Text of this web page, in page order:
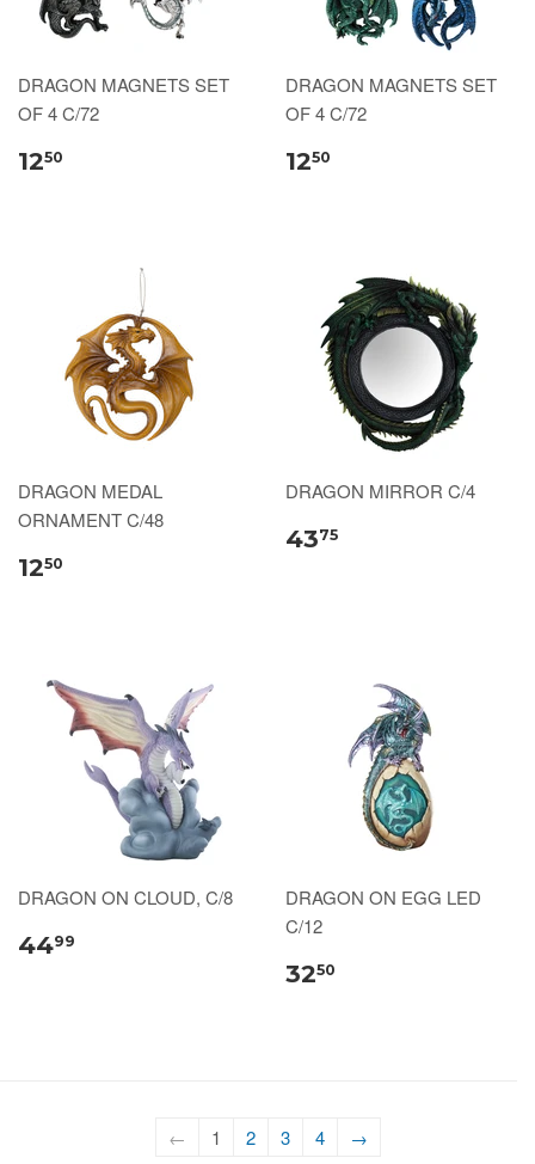
DRAGON MAGNETS SET
OF 4 C/72
1250
DRAGON MAGNETS SET
OF 4 C/72
1250
DRAGON MEDAL
ORNAMENT C/48
1250
DRAGON MIRROR C/4
4375
DRAGON ON CLOUD, C/8
4499
DRAGON ON EGG LED
C/12
3250
← 1 2 3 4 →